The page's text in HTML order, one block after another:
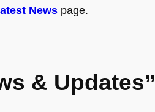
News page.
& Updates”